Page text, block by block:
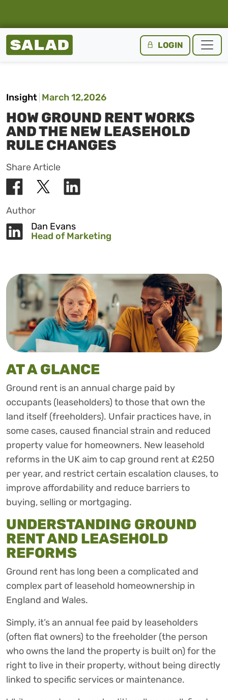
Salad Homepage LOGIN
Insight March 12,2026
HOW GROUND RENT WORKS
AND THE NEW LEASEHOLD
RULE CHANGES
Share Article
Author
Dan Evans
Head of Marketing
AT A GLANCE
Ground rent is an annual charge paid by
occupants (leaseholders) to those that own the
land itself (freeholders). Unfair practices have, in
some cases, caused financial strain and reduced
property value for homeowners. New leasehold
reforms in the UK aim to cap ground rent at £250
per year, and restrict certain escalation clauses, to
improve affordability and reduce barriers to
buying, selling or mortgaging.
UNDERSTANDING GROUND
RENT AND LEASEHOLD
REFORMS
Ground rent has long been a complicated and
complex part of leasehold homeownership in
England and Wales.
Simply, it’s an annual fee paid by leaseholders
(often flat owners) to the freeholder (the person
who owns the land the property is built on) for the
right to live in their property, without being directly
linked to specific services or maintenance.